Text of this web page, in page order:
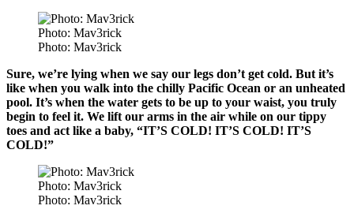
Photo: Mav3rick
Photo: Mav3rick
Sure, we’re lying when we say our legs don’t get cold. But it’s
like when you walk into the chilly Pacific Ocean or an unheated
pool. It’s when the water gets to be up to your waist, you truly
begin to feel it. We lift our arms in the air while on our tippy
toes and act like a baby, “IT’S COLD! IT’S COLD! IT’S
COLD!”
Photo: Mav3rick
Photo: Mav3rick